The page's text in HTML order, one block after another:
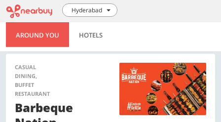
Hyderabad
AROUND YOU HOTELS
CASUAL
DINING,
BUFFET
RESTAURANT
Barbeque